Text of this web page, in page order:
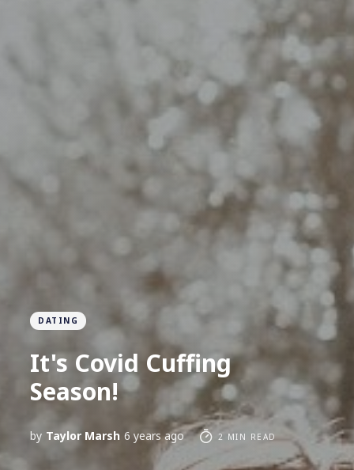
DATING
It's Covid Cuffing
Season!
by Taylor Marsh 6 years ago 2 MIN READ